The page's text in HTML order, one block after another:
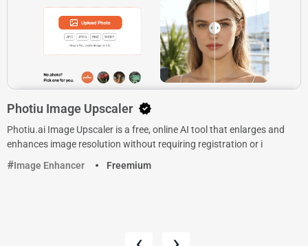
Photiu Image Upscaler
Photiu.ai Image Upscaler is a free, online AI tool that enlarges and
enhances image resolution without requiring registration or i
Image Enhancer
Freemium